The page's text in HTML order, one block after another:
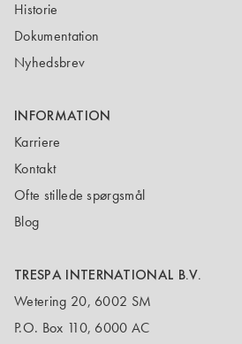
Historie
Dokumentation
Nyhedsbrev
INFORMATION
Karriere
Kontakt
Ofte stillede spørgsmål
Blog
TRESPA INTERNATIONAL B.V.
Wetering 20, 6002 SM
P.O. Box 110, 6000 AC